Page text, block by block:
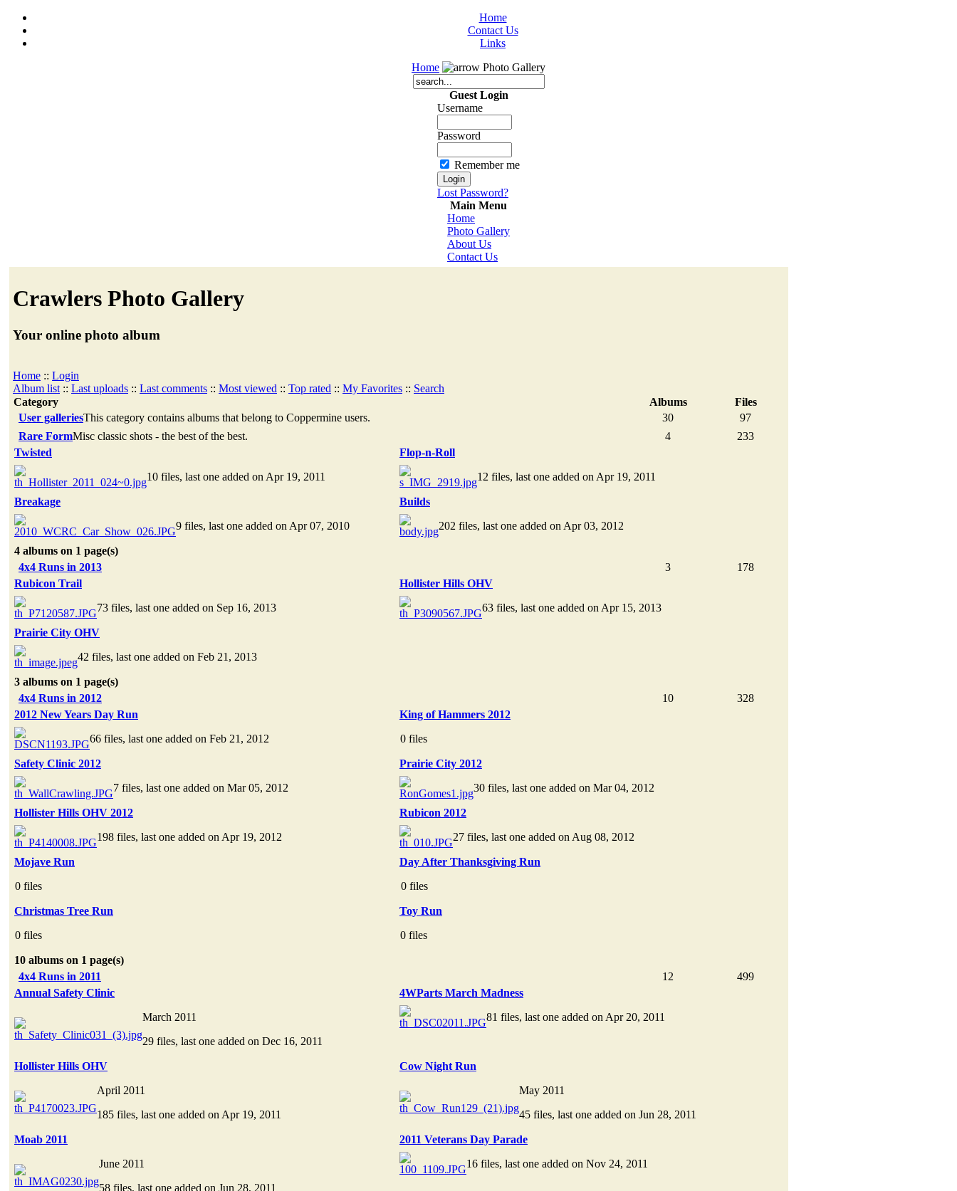
Home
Contact Us
Links
Home
Photo Gallery
Guest Login
Username
Password
Remember me
Lost Password?
Main Menu
Home
Photo Gallery
About Us
Contact Us
Crawlers Photo Gallery
Your online photo album
Home :: Login
Album list :: Last uploads :: Last comments :: Most viewed :: Top rated :: My Favorites :: Search
Category
Albums
Files
User galleriesThis category contains albums that belong to Coppermine users. 30
97
Rare FormMisc classic shots - the best of the best. 4
233
Twisted
10 files, last one added on Apr 19, 2011
Flop-n-Roll
12 files, last one added on Apr 19, 2011
Breakage
9 files, last one added on Apr 07, 2010
Builds
202 files, last one added on Apr 03, 2012
4 albums on 1 page(s)
4x4 Runs in 2013
3
178
Rubicon Trail
73 files, last one added on Sep 16, 2013
Hollister Hills OHV
63 files, last one added on Apr 15, 2013
Prairie City OHV
42 files, last one added on Feb 21, 2013
3 albums on 1 page(s)
4x4 Runs in 2012
10
328
2012 New Years Day Run
66 files, last one added on Feb 21, 2012
King of Hammers 2012
0 files
Safety Clinic 2012
7 files, last one added on Mar 05, 2012
Prairie City 2012
30 files, last one added on Mar 04, 2012
Hollister Hills OHV 2012
198 files, last one added on Apr 19, 2012
Rubicon 2012
27 files, last one added on Aug 08, 2012
Mojave Run
0 files
Day After Thanksgiving Run
0 files
Christmas Tree Run
0 files
Toy Run
0 files
10 albums on 1 page(s)
4x4 Runs in 2011
12
499
Annual Safety Clinic
March 2011
29 files, last one added on Dec 16, 2011
4WParts March Madness
81 files, last one added on Apr 20, 2011
Hollister Hills OHV
April 2011
185 files, last one added on Apr 19, 2011
Cow Night Run
May 2011
45 files, last one added on Jun 28, 2011
Moab 2011
June 2011
58 files, last one added on Jun 28, 2011
2011 Veterans Day Parade
16 files, last one added on Nov 24, 2011